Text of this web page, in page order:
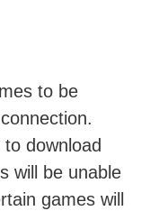
to be
download
will be unable
games will